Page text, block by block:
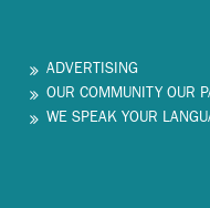
ADVERTISING
OUR COMMUNITY OUR
WE SPEAK YOUR